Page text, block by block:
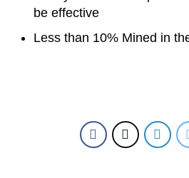
be effective
Less than 10% Mined in